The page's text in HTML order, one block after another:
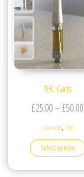
THC Carts
£25.00–£50.00
Cannabis,THC
Select options